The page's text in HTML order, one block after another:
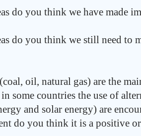
you think we have made
you think we still need to
oil, natural gas) are the
some countries the use of
and solar energy) are
do you think it is a positive or